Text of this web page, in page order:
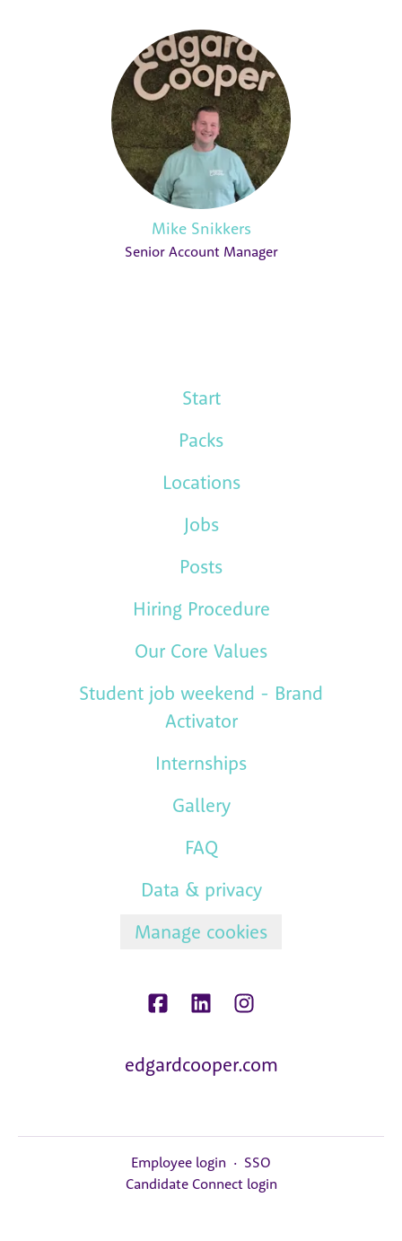
Mike Snikkers
Senior Account Manager
Start
Packs
Locations
Jobs
Posts
Hiring Procedure
Our Core Values
Student job weekend - Brand
Activator
Internships
Gallery
FAQ
Data & privacy
Manage cookies
edgardcooper.com
Employee login · SSO
Candidate Connect login